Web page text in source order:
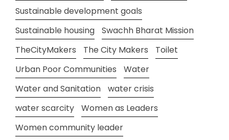
Sustainable development goals
Sustainable housing
Swachh Bharat Mission
TheCityMakers
The City Makers
Toilet
Urban Poor Communities
Water
Water and Sanitation
water crisis
water scarcity
Women as Leaders
Women community leader